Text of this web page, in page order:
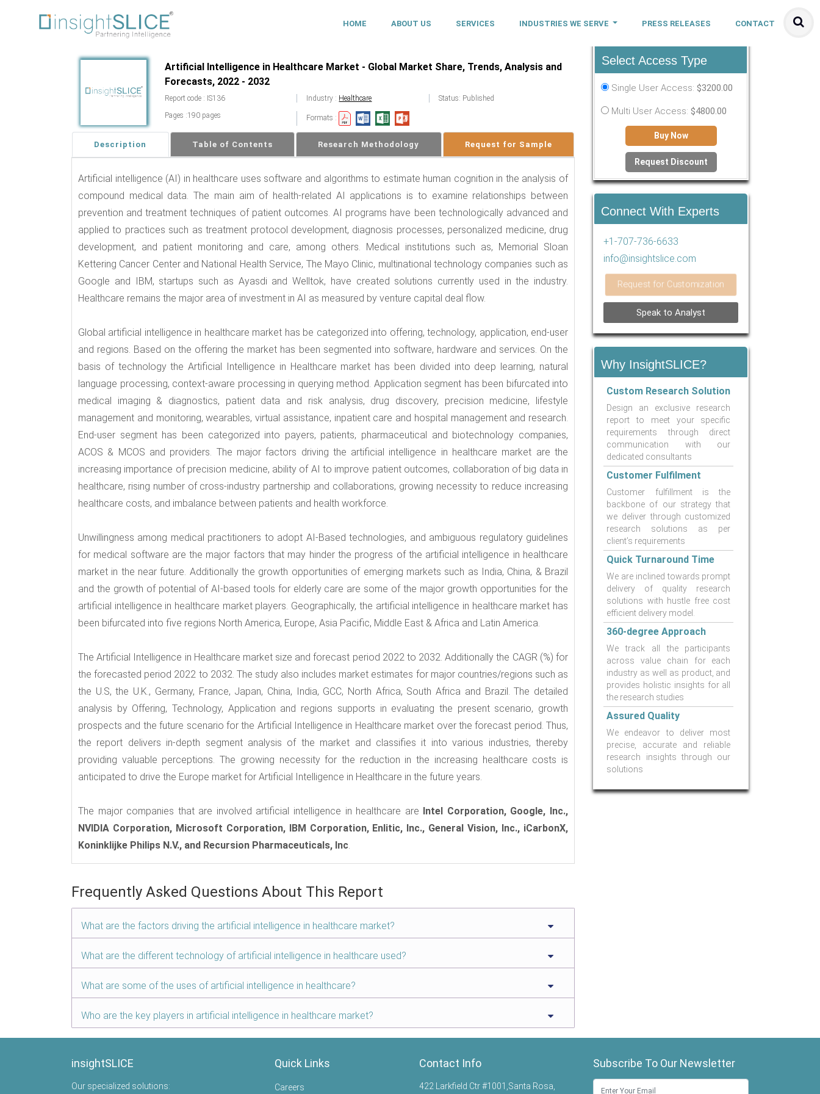
HOME ABOUT US SERVICES INDUSTRIES WE SERVE PRESS RELEASES CONTACT
Artificial Intelligence in Healthcare Market - Global Market Share, Trends, Analysis and
Forecasts, 2022 - 2032
Report code : IS136 Industry : Healthcare
Status: Published
Pages :190 pages
Formats :
Description Table of Contents Research Methodology Request for Sample
Artificial intelligence (AI) in healthcare uses software and algorithms to estimate human cognition in the analysis of
compound medical data. The main aim of health-related AI applications is to examine relationships between
prevention and treatment techniques of patient outcomes. AI programs have been technologically advanced and
applied to practices such as treatment protocol development, diagnosis processes, personalized medicine, drug
development, and patient monitoring and care, among others. Medical institutions such as, Memorial Sloan
Kettering Cancer Center and National Health Service, The Mayo Clinic, multinational technology companies such as
Google and IBM, startups such as Ayasdi and Welltok, have created solutions currently used in the industry.
Healthcare remains the major area of investment in AI as measured by venture capital deal flow.
Global artificial intelligence in healthcare market has be categorized into offering, technology, application, end-user
and regions. Based on the offering the market has been segmented into software, hardware and services. On the
basis of technology the Artificial Intelligence in Healthcare market has been divided into deep learning, natural
language processing, context-aware processing in querying method. Application segment has been bifurcated into
medical imaging & diagnostics, patient data and risk analysis, drug discovery, precision medicine, lifestyle
management and monitoring, wearables, virtual assistance, inpatient care and hospital management and research.
End-user segment has been categorized into payers, patients, pharmaceutical and biotechnology companies,
ACOS & MCOS and providers. The major factors driving the artificial intelligence in healthcare market are the
increasing importance of precision medicine, ability of AI to improve patient outcomes, collaboration of big data in
healthcare, rising number of cross-industry partnership and collaborations, growing necessity to reduce increasing
healthcare costs, and imbalance between patients and health workforce.
Unwillingness among medical practitioners to adopt AI-Based technologies, and ambiguous regulatory guidelines
for medical software are the major factors that may hinder the progress of the artificial intelligence in healthcare
market in the near future. Additionally the growth opportunities of emerging markets such as India, China, & Brazil
and the growth of potential of AI-based tools for elderly care are some of the major growth opportunities for the
artificial intelligence in healthcare market players. Geographically, the artificial intelligence in healthcare market has
been bifurcated into five regions North America, Europe, Asia Pacific, Middle East & Africa and Latin America.
The Artificial Intelligence in Healthcare market size and forecast period 2022 to 2032. Additionally the CAGR (%) for
the forecasted period 2022 to 2032. The study also includes market estimates for major countries/regions such as
the U.S, the U.K., Germany, France, Japan, China, India, GCC, North Africa, South Africa and Brazil. The detailed
analysis by Offering, Technology, Application and regions supports in evaluating the present scenario, growth
prospects and the future scenario for the Artificial Intelligence in Healthcare market over the forecast period. Thus,
the report delivers in-depth segment analysis of the market and classifies it into various industries, thereby
providing valuable perceptions. The growing necessity for the reduction in the increasing healthcare costs is
anticipated to drive the Europe market for Artificial Intelligence in Healthcare in the future years.
The major companies that are involved artificial intelligence in healthcare are Intel Corporation, Google, Inc.,
NVIDIA Corporation, Microsoft Corporation, IBM Corporation, Enlitic, Inc., General Vision, Inc., iCarbonX,
Koninklijke Philips N.V., and Recursion Pharmaceuticals, Inc
Frequently Asked Questions About This Report
What are the factors driving the artificial intelligence in healthcare market?
What are the different technology of artificial intelligence in healthcare used?
What are some of the uses of artificial intelligence in healthcare?
Who are the key players in artificial intelligence in healthcare market?
Select Access Type
Single User Access: $3200.00
Multi User Access: $4800.00
Buy Now
Request Discount
Connect With Experts
+1-707-736-6633
info@insightslice.com
Request for Customization
Speak to Analyst
Why InsightSLICE?
Custom Research Solution
Design an exclusive research
report to meet your specific
requirements through direct
communication with our
dedicated consultants
Customer Fulfilment
Customer fulfillment is the
backbone of our strategy that
we deliver through customized
research solutions as per
client’s requirements
Quick Turnaround Time
We are inclined towards prompt
delivery of quality research
solutions with hustle free cost
efficient delivery model.
360-degree Approach
We track all the participants
across value chain for each
industry as well as product, and
provides holistic insights for all
the research studies
Assured Quality
We endeavor to deliver most
precise, accurate and reliable
research insights through our
solutions
insightSLICE
Our specialized solutions:
Quick Links
Careers
Contact Info
422 Larkfield Ctr #1001,Santa Rosa,
Subscribe To Our Newsletter